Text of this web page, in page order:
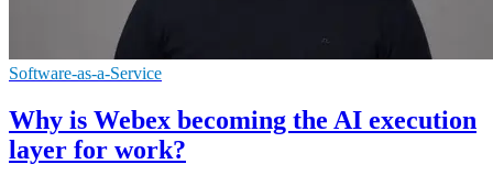
Software-as-a-Service
Why is Webex becoming the AI execution
layer for work?